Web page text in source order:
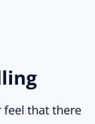
feel that there